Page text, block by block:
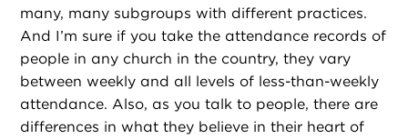
many, many subgroups with different practices.
And I’m sure if you take the attendance records of
people in any church in the country, they vary
between weekly and all levels of less-than-weekly
attendance. Also, as you talk to people, there are
differences in what they believe in their heart of